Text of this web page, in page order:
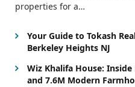
properties for a…
Your Guide to Tokash
Berkeley Heights NJ
Wiz Khalifa House:
and 7.6M Modern